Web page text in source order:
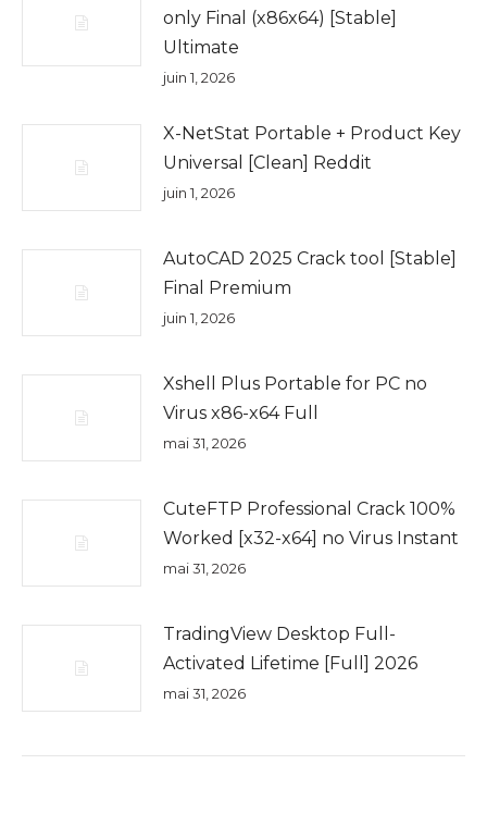
only Final (x86x64) [Stable]
Ultimate
juin 1, 2026
X-NetStat Portable + Product Key
Universal [Clean] Reddit
juin 1, 2026
AutoCAD 2025 Crack tool [Stable]
Final Premium
juin 1, 2026
Xshell Plus Portable for PC no
Virus x86-x64 Full
mai 31, 2026
CuteFTP Professional Crack 100%
Worked [x32-x64] no Virus Instant
mai 31, 2026
TradingView Desktop Full-
Activated Lifetime [Full] 2026
mai 31, 2026